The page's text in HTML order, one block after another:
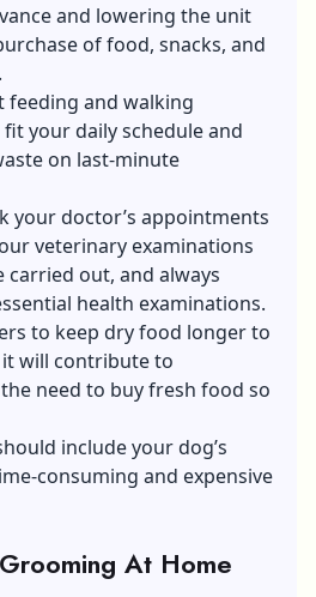
and lowering the unit
of food, snacks, and
feeding and walking
your daily schedule and
on last-minute
your doctor’s appointments
veterinary examinations
carried out, and always
health examinations.
to keep dry food longer to
will contribute to
need to buy fresh food so
include your dog’s
consuming and expensive
At Home